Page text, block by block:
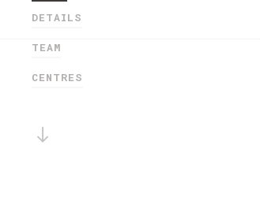
DETAILS
TEAM
CENTRES